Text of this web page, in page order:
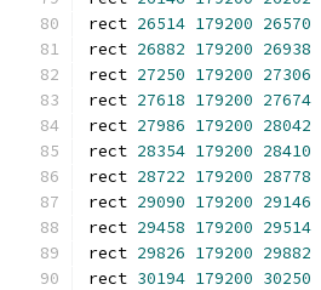
rect 26514 179200 26570
rect 26882 179200 26938
rect 27250 179200 27306
rect 27618 179200 27674
rect 27986 179200 28042
rect 28354 179200 28410
rect 28722 179200 28778
rect 29090 179200 29146
rect 29458 179200 29514
rect 29826 179200 29882
rect 30194 179200 30250